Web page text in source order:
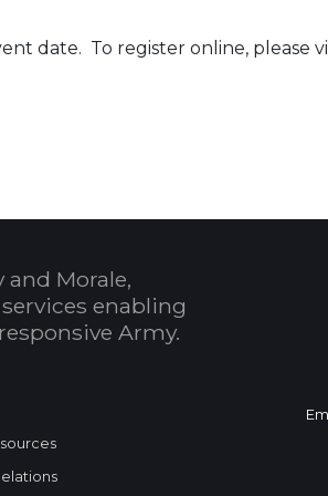
date. To register online, please
and Morale,
enabling
Army.